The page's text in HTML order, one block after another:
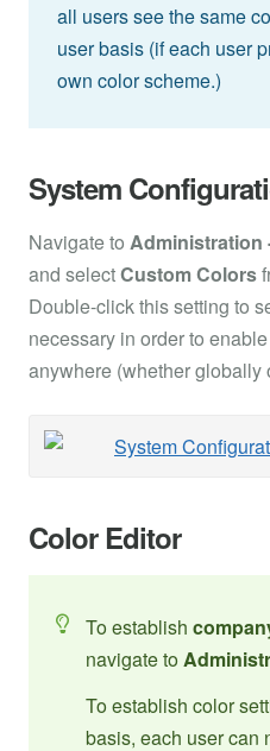
all users see the same
user basis (if each user
own color scheme.)
System
Navigate to Administration
and selectCustom Colors
Double-click this setting to
necessary in order to
anywhere (whether globally
Color Editor
To establish
navigate to
To establish color
basis, each user can